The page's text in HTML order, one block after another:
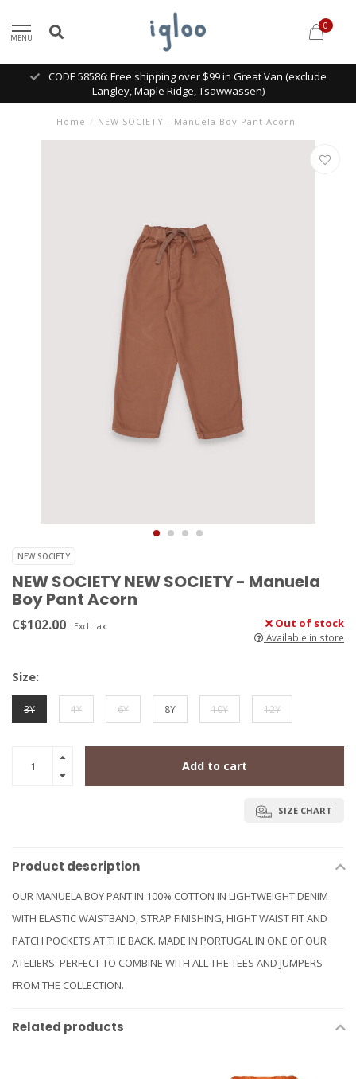
MENU
0
CODE 58586: Free shipping over $99 in Great Van (exclude
Langley, Maple Ridge, Tsawwassen)
Home / NEW SOCIETY - Manuela Boy Pant Acorn
NEW SOCIETY
NEW SOCIETY NEW SOCIETY - Manuela
Boy Pant Acorn
C$102.00 Excl. tax Out of stock
Available in store
Size:
3Y 4Y 6Y 8Y 10Y 12Y
Add to cart
SIZE CHART
Product description
OUR MANUELA BOY PANT IN 100% COTTON IN LIGHTWEIGHT DENIM
WITH ELASTIC WAISTBAND, STRAP FINISHING, HIGHT WAIST FIT AND
PATCH POCKETS AT THE BACK. MADE IN PORTUGAL IN ONE OF OUR
ATELIERS. PERFECT TO COMBINE WITH ALL THE TEES AND JUMPERS
FROM THE COLLECTION.
Related products